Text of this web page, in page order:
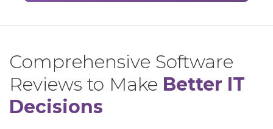
Comprehensive Software
Reviews to Make Better IT
Decisions